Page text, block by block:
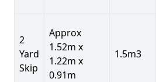
2
Yard
Skip
Approx
1.52m x
1.22m x
0.91m
1.5m3